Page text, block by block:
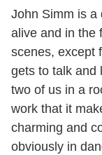
John Simm is a
alive and in the
scenes, except
gets to talk and
two of us in a
work that it
charming and
obviously in